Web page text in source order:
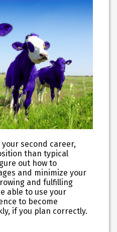
second career,
than typical
out how to
and minimize your
and fulfilling
able to use your
to become
if you plan correctly.